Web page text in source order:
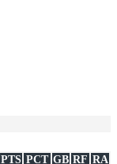
PTS PCT GB RF RA